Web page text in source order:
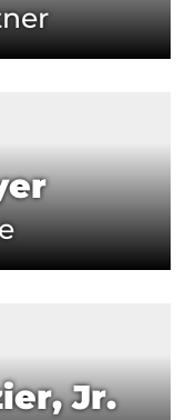
Jr.